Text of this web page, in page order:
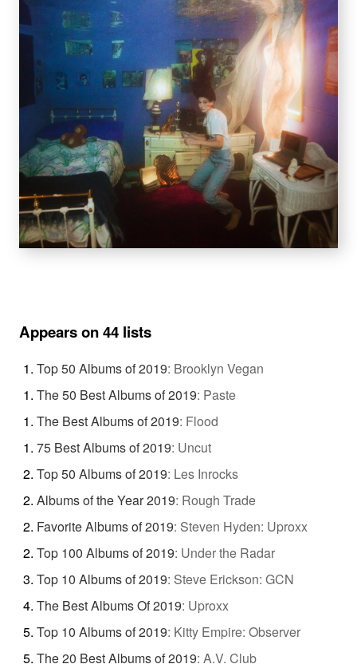
Appears on 44 lists
Top 50 Albums of 2019: Brooklyn Vegan
The 50 Best Albums of 2019: Paste
The Best Albums of 2019: Flood
75 Best Albums of 2019: Uncut
Top 50 Albums of 2019: Les Inrocks
Albums of the Year 2019: Rough Trade
Favorite Albums of 2019: Steven Hyden: Uproxx
Top 100 Albums of 2019: Under the Radar
Top 10 Albums of 2019: Steve Erickson: GCN
The Best Albums Of 2019: Uproxx
Top 10 Albums of 2019: Kitty Empire: Observer
The 20 Best Albums of 2019: A.V. Club